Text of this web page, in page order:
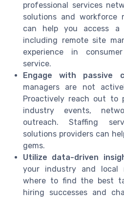
professional services
solutions and workforce
can help you access
including remote site
experience in
service.
Engage with passive
managers are not
Proactively reach out to
industry events,
outreach. Staffing
solutions providers can
gems.
Utilize data-driven
your industry and local
where to find the best
hiring successes and